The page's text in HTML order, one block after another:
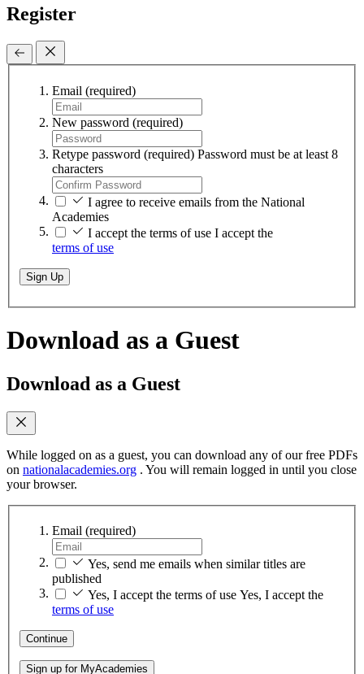
Register
Email (required)
New password (required)
Retype password (required) Password must be at least 8
characters
I agree to receive emails from the National
Academies
I accept the terms of use I accept the
terms of use
Sign Up
Download as a Guest
Download as a Guest
While logged on as a guest, you can download any of our free PDFs
on nationalacademies.org . You will remain logged in until you close
your browser.
Email (required)
Yes, send me emails when similar titles are
published
Yes, I accept the terms of use Yes, I accept the
terms of use
Continue
Sign up for MyAcademies